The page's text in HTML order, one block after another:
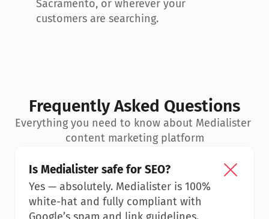
Sacramento, or wherever your
customers are searching.
Frequently Asked Questions
Everything you need to know about Medialister
content marketing platform
Is Medialister safe for SEO?
Yes — absolutely. Medialister is 100%
white-hat and fully compliant with